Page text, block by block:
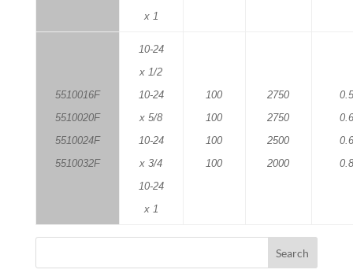
x 1
5510016F
5510020F
5510024F
5510032F
10-24
x 1/2
10-24
x 5/8
10-24
x 3/4
10-24
x 1
100
100
100
100
2750
2750
2500
2000